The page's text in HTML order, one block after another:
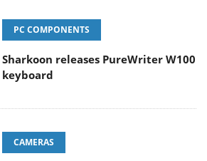
PC COMPONENTS
Sharkoon releases PureWriter W100
keyboard
CAMERAS